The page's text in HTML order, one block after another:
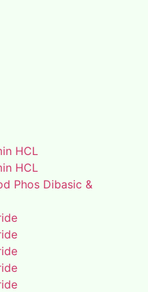
HCL
HCL
Phos Dibasic &